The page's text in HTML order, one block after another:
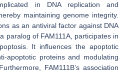
in DNA replication and
maintaining genome integrity.
as an antiviral factor against DNA
paralog of FAM111A, participates in
It influences the apoptotic
apoptotic proteins and modulating
FAM111B’s association